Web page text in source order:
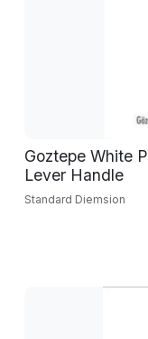
Goztepe White
Lever Handle
Standard Diemsion